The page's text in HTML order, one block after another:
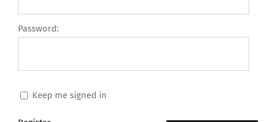
Password:
Keep me signed in